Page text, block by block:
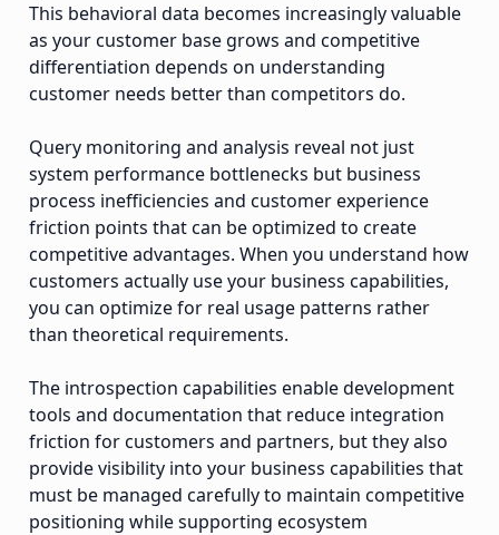
This behavioral data becomes increasingly valuable
as your customer base grows and competitive
differentiation depends on understanding
customer needs better than competitors do.
Query monitoring and analysis reveal not just
system performance bottlenecks but business
process inefficiencies and customer experience
friction points that can be optimized to create
competitive advantages. When you understand how
customers actually use your business capabilities,
you can optimize for real usage patterns rather
than theoretical requirements.
The introspection capabilities enable development
tools and documentation that reduce integration
friction for customers and partners, but they also
provide visibility into your business capabilities that
must be managed carefully to maintain competitive
positioning while supporting ecosystem